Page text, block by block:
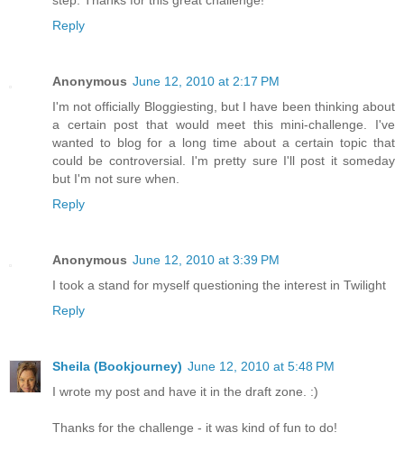
Reply
Anonymous June 12, 2010 at 2:17 PM
I'm not officially Bloggiesting, but I have been thinking about
a certain post that would meet this mini-challenge. I've
wanted to blog for a long time about a certain topic that
could be controversial. I'm pretty sure I'll post it someday
but I'm not sure when.
Reply
Anonymous June 12, 2010 at 3:39 PM
I took a stand for myself questioning the interest in Twilight
Reply
Sheila (Bookjourney) June 12, 2010 at 5:48 PM
I wrote my post and have it in the draft zone. :)
Thanks for the challenge - it was kind of fun to do!